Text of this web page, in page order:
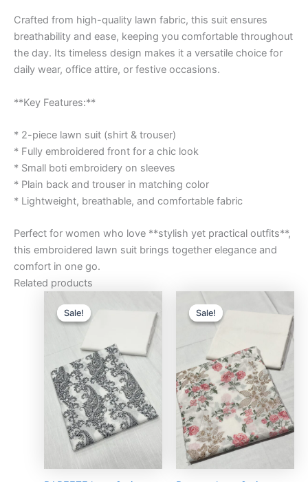
Crafted from high-quality lawn fabric, this suit ensures
breathability and ease, keeping you comfortable throughout
the day. Its timeless design makes it a versatile choice for
daily wear, office attire, or festive occasions.
**Key Features:**
* 2-piece lawn suit (shirt & trouser)
* Fully embroidered front for a chic look
* Small boti embroidery on sleeves
* Plain back and trouser in matching color
* Lightweight, breathable, and comfortable fabric
Perfect for women who love **stylish yet practical outfits**,
this embroidered lawn suit brings together elegance and
comfort in one go.
Related products
Sale!
Sale!
₨3,000.00.
is:
₨2,750.00.
Sale!
Sale!
Original
is: